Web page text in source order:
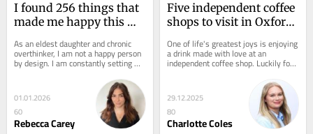
I found 256 things that
made me happy this
lesson for 2026
As an eldest daughter and chronic
overthinker, I am not a happy person
by design. I am constantly setting
New Year's resolutions I can't...
01.01.2026
60
Rebecca Carey
Five independent coffee
shops to visit in Oxford
One of life's greatest joys is enjoying
a drink made with love at an
independent coffee shop. Luckily for
those living in and visiting Oxford,...
29.12.2025
80
Charlotte Coles